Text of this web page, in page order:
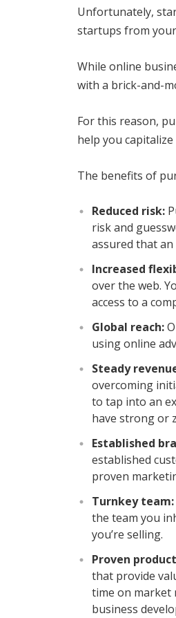
Unfortunately,
startups from
While online
with a brick-and-
For this reason,
help you
The benefits of
Reduced risk:
risk and
assured that
Increased
over the web.
access to a
Global reach:
using online
Steady
overcoming
to tap into an
have strong or
Established
established
proven
Turnkey team:
the team you
you’re selling.
Proven
that provide
time on market
business